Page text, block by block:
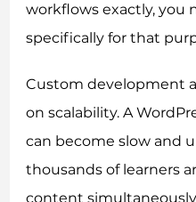
workflows exactly, you
specifically for that
Custom development
on scalability. A
can become slow and
thousands of learners
content